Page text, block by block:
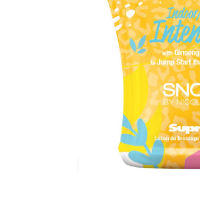
Terms & Conditions